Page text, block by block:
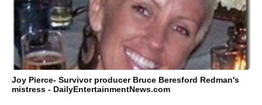
Joy Pierce- Survivor producer Bruce Beresford Redman's
mistress - DailyEntertainmentNews.com